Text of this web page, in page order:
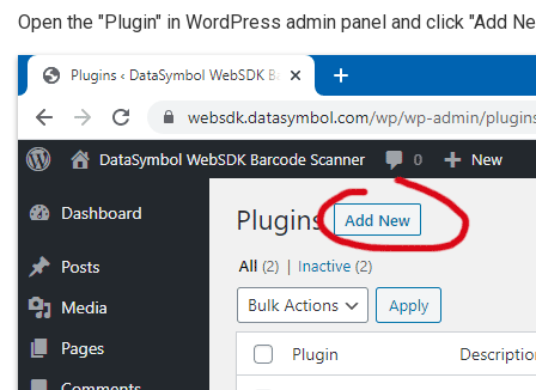
Open the "Plugin" in WordPress admin panel and click "Add